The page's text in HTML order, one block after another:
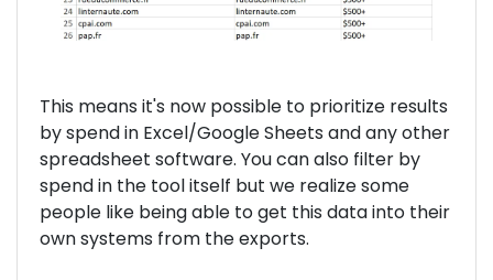
This means it's now possible to prioritize results
by spend in Excel/Google Sheets and any other
spreadsheet software. You can also filter by
spend in the tool itself but we realize some
people like being able to get this data into their
own systems from the exports.